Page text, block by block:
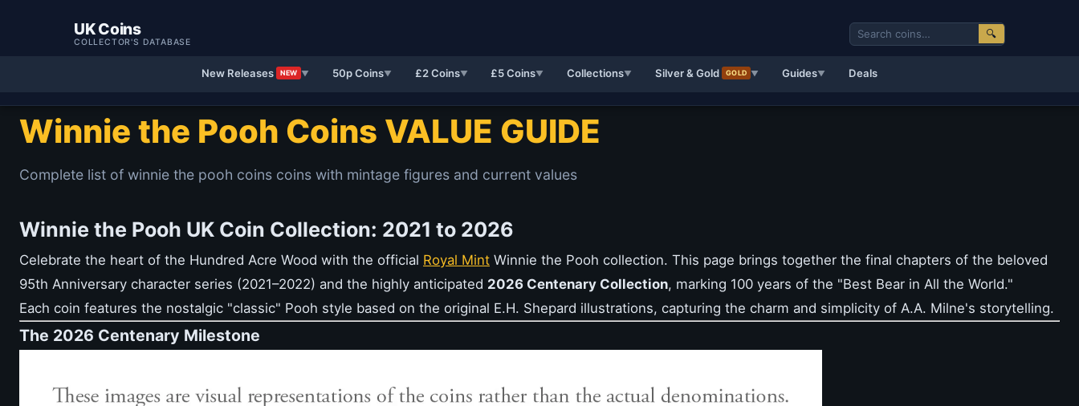
UK Coins
COLLECTOR'S DATABASE
🔍
New Releases NEW ▼ 50p Coins▼ £2 Coins▼ £5 Coins▼ Collections▼ Silver & Gold GOLD ▼ Guides▼ Deals
Winnie the Pooh Coins VALUE GUIDE
Complete list of winnie the pooh coins coins with mintage figures and current values
Winnie the Pooh UK Coin Collection: 2021 to 2026
Celebrate the heart of the Hundred Acre Wood with the official Royal Mint Winnie the Pooh collection. This page brings together the final chapters of the beloved
95th Anniversary character series (2021–2022) and the highly anticipated 2026 Centenary Collection, marking 100 years of the "Best Bear in All the World."
Each coin features the nostalgic "classic" Pooh style based on the original E.H. Shepard illustrations, capturing the charm and simplicity of A.A. Milne's storytelling.
The 2026 Centenary Milestone